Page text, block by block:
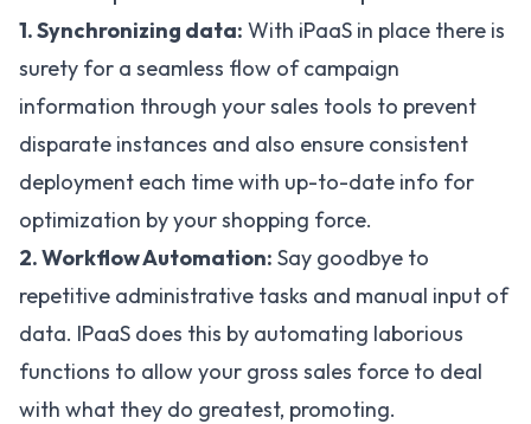
1. Synchronizing data: With iPaaS in place there is
surety for a seamless flow of campaign
information through your sales tools to prevent
disparate instances and also ensure consistent
deployment each time with up-to-date info for
optimization by your shopping force.
2. Workflow Automation: Say goodbye to
repetitive administrative tasks and manual input of
data. IPaaS does this by automating laborious
functions to allow your gross sales force to deal
with what they do greatest, promoting.